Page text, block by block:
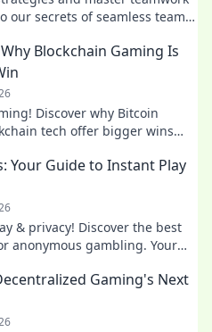
our secrets of seamless team
Blockchain Gaming Is
Discover why Bitcoin
tech offer bigger wins
Your Guide to Instant Play
& privacy! Discover the best
anonymous gambling. Your
Gaming's Next